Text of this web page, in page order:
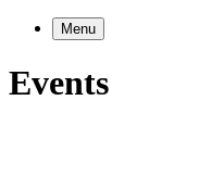
Menu
Events